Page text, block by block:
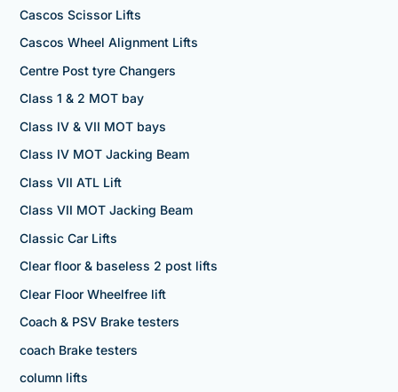
Cascos Scissor Lifts
Cascos Wheel Alignment Lifts
Centre Post tyre Changers
Class 1 & 2 MOT bay
Class IV & VII MOT bays
Class IV MOT Jacking Beam
Class VII ATL Lift
Class VII MOT Jacking Beam
Classic Car Lifts
Clear floor & baseless 2 post lifts
Clear Floor Wheelfree lift
Coach & PSV Brake testers
coach Brake testers
column lifts